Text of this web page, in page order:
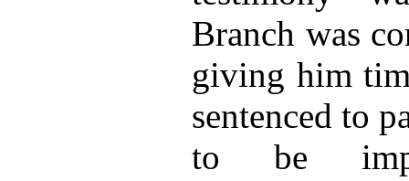
Branch was
giving him
sentenced to
to be